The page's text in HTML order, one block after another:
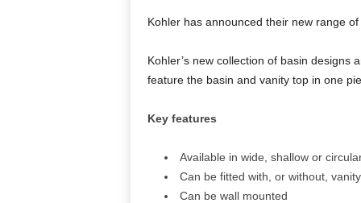
Kohler has announced their new range
Kohler’s new collection of basin
feature the basin and vanity top in one
Key features
Available in wide, shallow or
Can be fitted with, or without,
Can be wall mounted